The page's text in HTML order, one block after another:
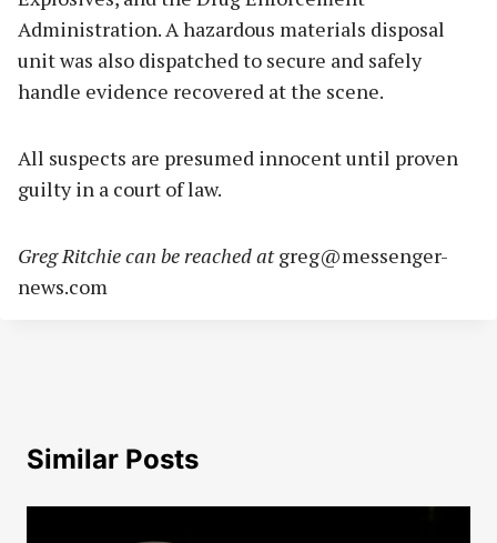
Administration. A hazardous materials disposal
unit was also dispatched to secure and safely
handle evidence recovered at the scene.
All suspects are presumed innocent until proven
guilty in a court of law.
Greg Ritchie can be reached atgreg@messenger-
news.com
Similar Posts